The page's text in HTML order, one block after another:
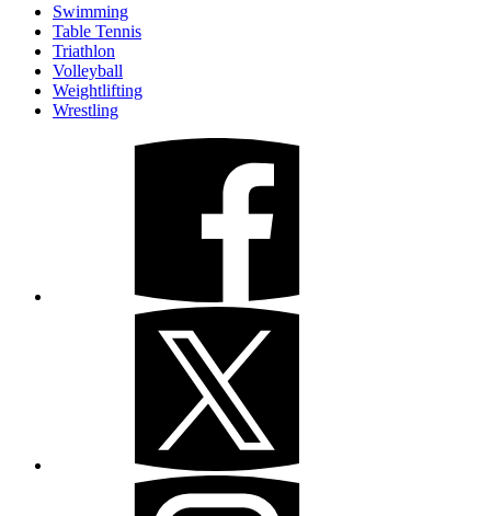
Swimming
Table Tennis
Triathlon
Volleyball
Weightlifting
Wrestling